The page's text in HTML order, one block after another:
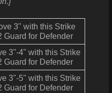
3" with this Strike
Guard for Defender
3"-4" with this Strike
Guard for Defender
3"-5" with this Strike
Guard for Defender